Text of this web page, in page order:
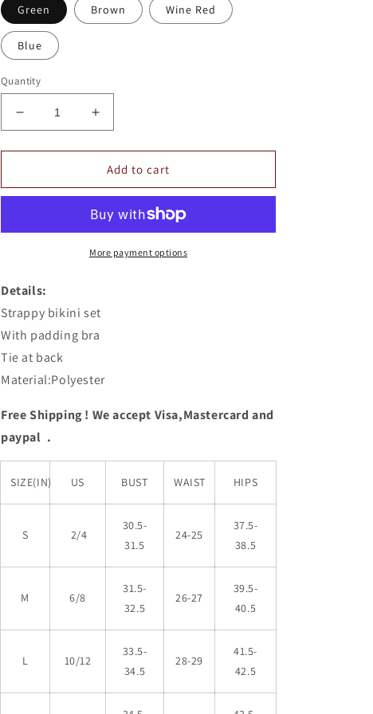
Green Brown Wine Red
Blue
Quantity
Decrease
quantity
for
Color
Set
Increase
quantity
for
Solid
Color
Bikini
Set
Add to cart
More payment options
Details:
Strappy bikini set
With padding bra
Tie at back
Material:Polyester
Free Shipping ! We accept Visa,Mastercard and
paypal .
SIZE(IN) US BUST WAIST HIPS
S 2/4
30.5-
31.5
24-25
37.5-
38.5
M 6/8
31.5-
32.5
26-27
39.5-
40.5
L 10/12
33.5-
34.5
28-29
41.5-
42.5